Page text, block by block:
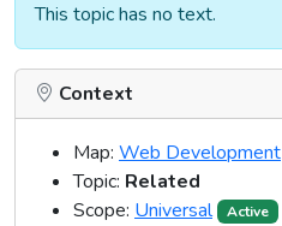
This topic has no text.
Context
Map: Web Development
Topic: Related
Scope: Universal Active